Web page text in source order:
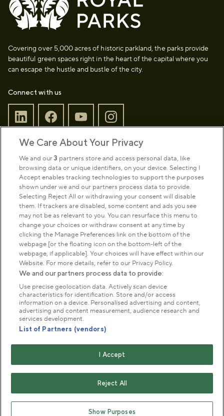
Covering over 5,000 acres of historic parkland, the parks provide
beautiful green spaces right in the heart of the capital where you
can escape the hustle and bustle of the city.
Connect with us
Park Management
About us
Commercial & licences
Get in touch
Terms & conditions Privacy policy
Cookies
Modern slavery statement
Copyright © The Royal Parks 2016-2026 Head Office:
The Old Police House, Hyde Park, London. W2 2UH
The Royal Parks is a registered charity (No. 1172042) and
a company limited by guarantee registered in England &
We Care About Your Privacy
We and our3 partners store and access personal data, like
browsing data or unique identifiers, on your device. Selecting I
Accept enables tracking technologies to support the purposes
shown under we and our partners process data to provide.
Selecting Reject All or withdrawing your consent will disable
them. If trackers are disabled, some content and ads you see
may not be as relevant to you. You can resurface this menu to
change your choices or withdraw consent at any time by
clicking the Manage Preferences link on the bottom of the
webpage [or the floating icon on the bottom-left of the
webpage, if applicable]. Your choices will have effect within our
Website. For more details, refer to our Privacy Policy.
We and our partners process data to provide:
Use precise geolocation data. Actively scan device
characteristics for identification. Store and/or access
information on a device. Personalised advertising and content,
advertising and content measurement, audience research and
services development.
List of Partners (vendors)
I Accept
Reject All
Show Purposes